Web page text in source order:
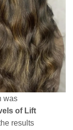
was
of Lift
results